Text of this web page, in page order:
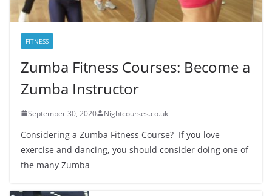
FITNESS
Zumba Fitness Courses: Become a
Zumba Instructor
September 30, 2020 Nightcourses.co.uk
Considering a Zumba Fitness Course? If you love
exercise and dancing, you should consider doing one of
the many Zumba